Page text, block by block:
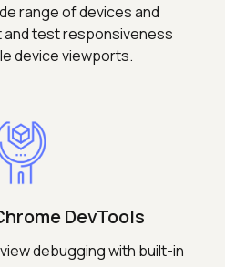
range of devices and
test responsiveness
device viewports.
DevTools
debugging with built-in